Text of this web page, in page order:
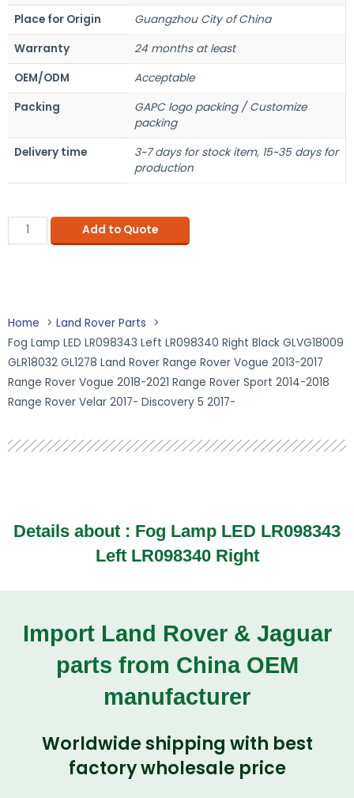
Place for Origin
Guangzhou City of China
Warranty
24 months at least
OEM/ODM
Acceptable
Packing
GAPC logo packing / Customize
packing
Delivery time
3~7 days for stock item, 15~35 days for
production
Add to Quote
Home
Land Rover Parts
Fog Lamp LED LR098343 Left LR098340 Right Black GLVG18009
GLR18032 GL1278 Land Rover Range Rover Vogue 2013-2017
Range Rover Vogue 2018-2021 Range Rover Sport 2014-2018
Range Rover Velar 2017- Discovery 5 2017-
Details about : Fog Lamp LED LR098343
Left LR098340 Right
Import Land Rover & Jaguar
parts from China OEM
manufacturer
Worldwide shipping with best
factory wholesale price